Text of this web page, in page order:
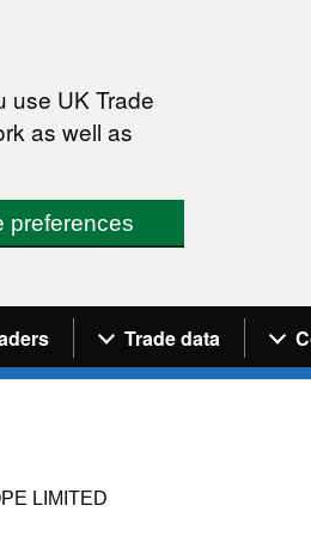
use UK Trade
as well as
preferences
menuTrade data
LIMITED